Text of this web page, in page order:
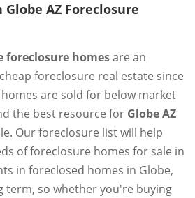
AZ Foreclosure
foreclosure homesare an
foreclosure real estate since
are sold for below market
the best resource for Globe AZ
Our foreclosure list will help
of foreclosure homes for sale in
in foreclosed homes in Globe,
term, so whether you're buying